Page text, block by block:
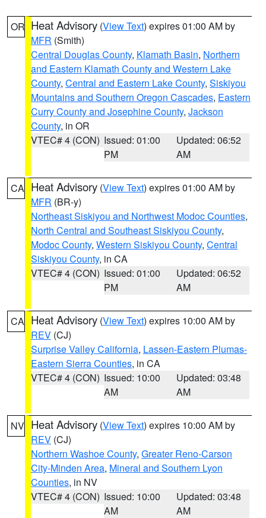
OR Heat Advisory (View Text) expires 01:00 AM by
MFR (Smith)
Central Douglas County, Klamath Basin, Northern
and Eastern Klamath County and Western Lake
County, Central and Eastern Lake County, Siskiyou
Mountains and Southern Oregon Cascades, Eastern
Curry County and Josephine County, Jackson
County, in OR
VTEC# 4 (CON) Issued: 01:00
PM
Updated: 06:52
AM
CA Heat Advisory (View Text) expires 01:00 AM by
MFR (BR-y)
Northeast Siskiyou and Northwest Modoc Counties,
North Central and Southeast Siskiyou County,
Modoc County, Western Siskiyou County, Central
Siskiyou County, in CA
VTEC# 4 (CON) Issued: 01:00
PM
Updated: 06:52
AM
CA Heat Advisory (View Text) expires 10:00 AM by
REV (CJ)
Surprise Valley California, Lassen-Eastern Plumas-
Eastern Sierra Counties, in CA
VTEC# 4 (CON) Issued: 10:00
AM
Updated: 03:48
AM
NV Heat Advisory (View Text) expires 10:00 AM by
REV (CJ)
Northern Washoe County, Greater Reno-Carson
City-Minden Area, Mineral and Southern Lyon
Counties, in NV
VTEC# 4 (CON) Issued: 10:00
AM
Updated: 03:48
AM